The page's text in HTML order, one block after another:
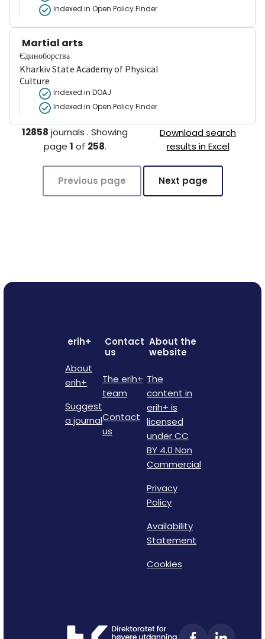
Indexed in Open Policy Finder
Martial arts
Єдиноборства
Kharkiv State Academy of Physical
Culture
Indexed in DOAJ
Indexed in Open Policy Finder
12858 journals .Showing
page 1 of 258.
Download search
results in Excel
Previous page Next page
erih+
About
erih+
Suggest
a journal
Contact
us
The erih+
team
Contact
us
About the
website
The
content in
erih+ is
licensed
under CC
BY 4.0 Non
Commercial
Privacy
Policy
Availability
Statement
Cookies